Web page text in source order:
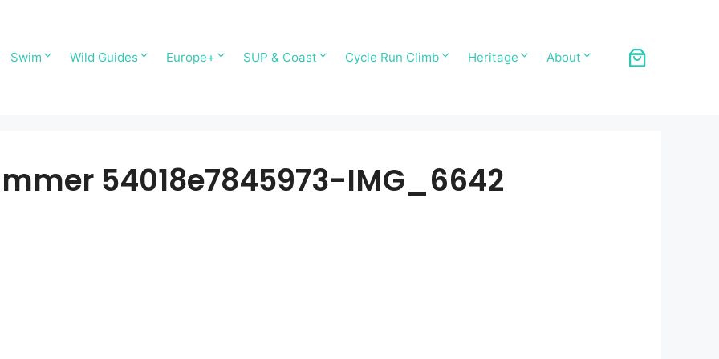
Swim Wild Guides Europe+ SUP & Coast Cycle Run Climb Heritage About
54018e7845973-IMG_6642